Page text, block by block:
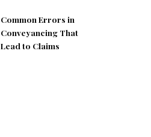
Common Errors in
Conveyancing That
Lead to Claims